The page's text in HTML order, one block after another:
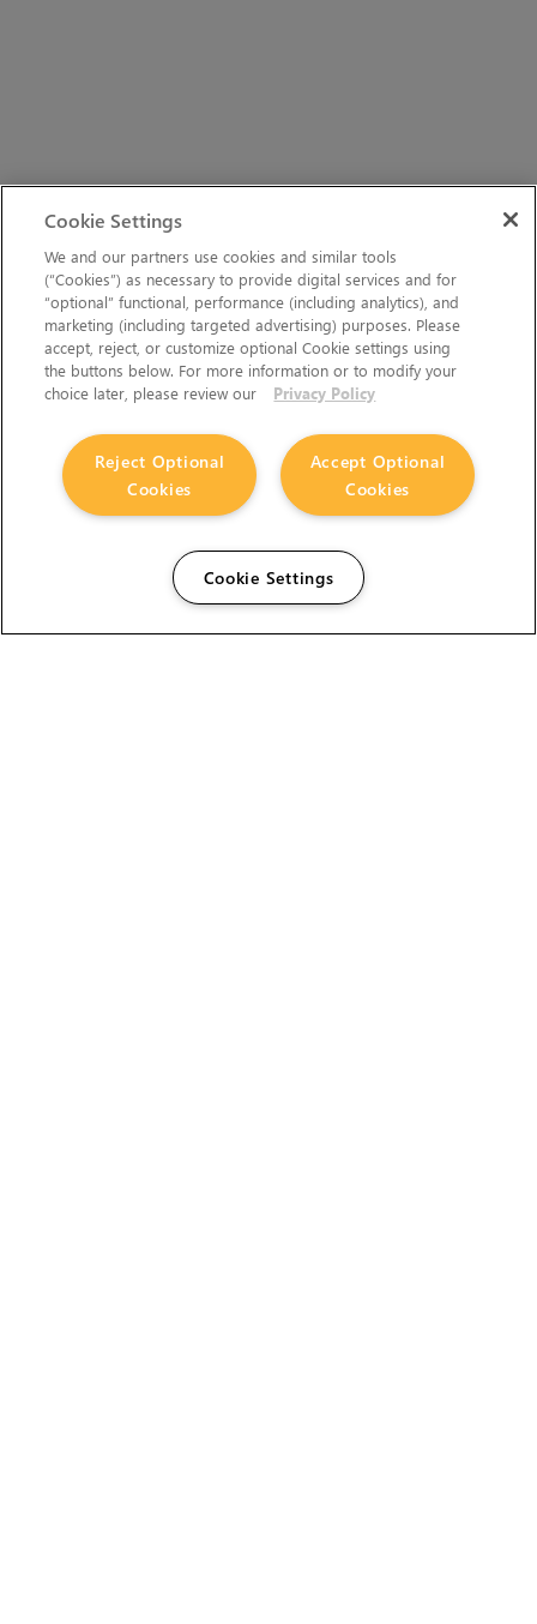
Cookie Settings
We and our partners use cookies and similar tools
(“Cookies”) as necessary to provide digital services and for
“optional” functional, performance (including analytics), and
marketing (including targeted advertising) purposes. Please
accept, reject, or customize optional Cookie settings using
the buttons below. For more information or to modify your
choice later, please review our
Privacy Policy
Accept Optional
Cookies
Reject Optional
Cookies
Cookie Settings